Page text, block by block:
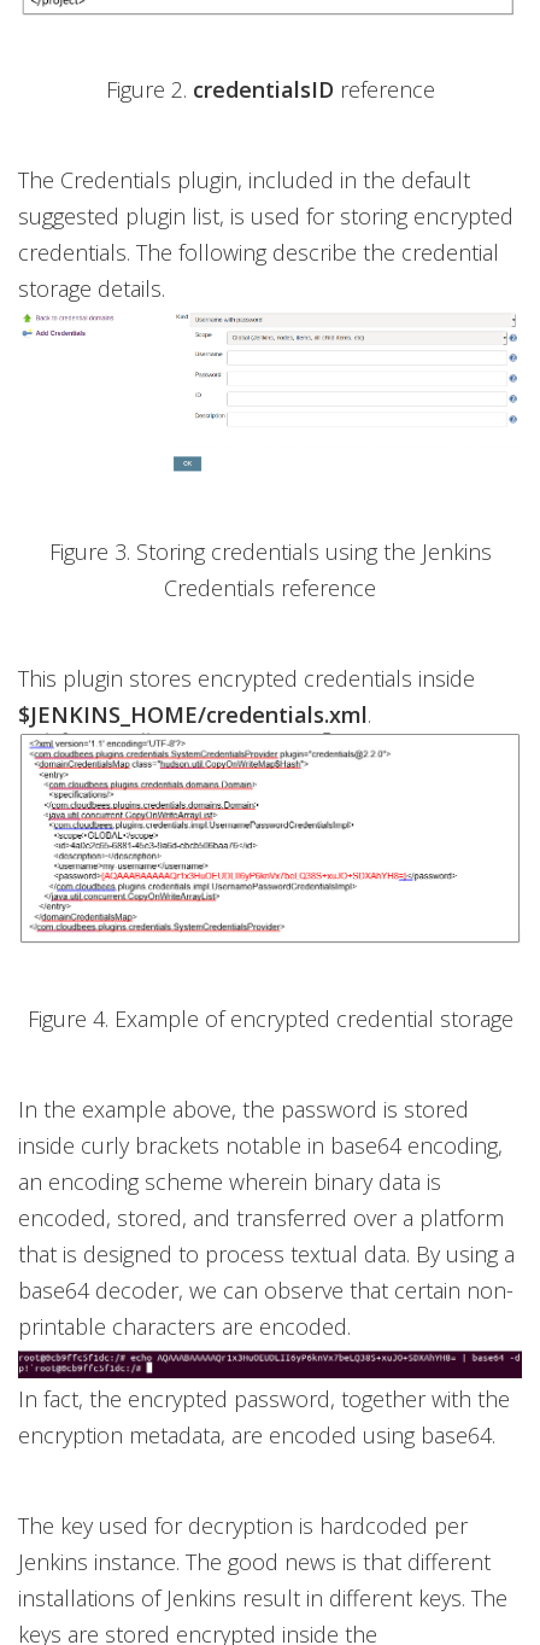
Figure 2. credentialsID reference
The Credentials plugin, included in the default
suggested plugin list, is used for storing encrypted
credentials. The following describe the credential
storage details.
Figure 3. Storing credentials using the Jenkins
Credentials reference
This plugin stores encrypted credentials inside
$JENKINS_HOME/credentials.xml.
Figure 4. Example of encrypted credential storage
In the example above, the password is stored
inside curly brackets notable in base64 encoding,
an encoding scheme wherein binary data is
encoded, stored, and transferred over a platform
that is designed to process textual data. By using a
base64 decoder, we can observe that certain non-
printable characters are encoded.
In fact, the encrypted password, together with the
encryption metadata, are encoded using base64.
The key used for decryption is hardcoded per
Jenkins instance. The good news is that different
installations of Jenkins result in different keys. The
keys are stored encrypted inside the